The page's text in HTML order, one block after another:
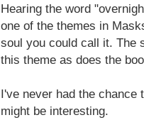
Hearing the word
one of the themes in
soul you could call it. The
this theme as does the
I've never had the chance
might be interesting.